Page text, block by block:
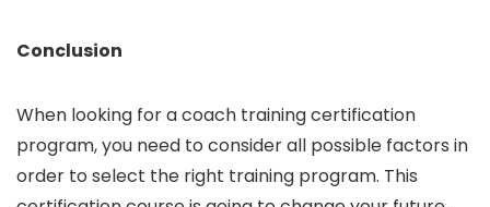
Conclusion
When looking for a coach training certification
program, you need to consider all possible factors in
order to select the right training program. This